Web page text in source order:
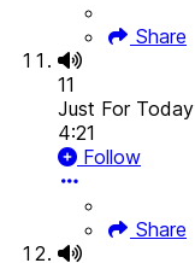
Share
11
Just For Today
4:21
Follow
Share